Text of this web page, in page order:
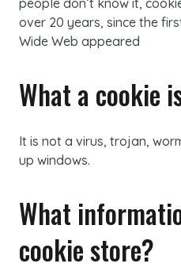
people don’t know it,
over 20 years, since the
Wide Web appeared
What a cookie
It is not a virus, trojan,
up windows.
What
cookie store?